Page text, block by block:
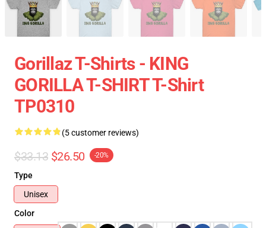
Gorillaz T-Shirts - KING
GORILLA T-SHIRT T-Shirt
TP0310
(5 customer reviews)
$33.13 $26.50 -20%
Type
Unisex
Color